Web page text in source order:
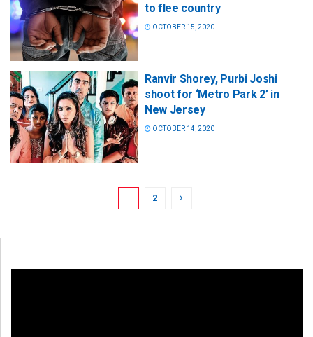
to flee country
OCTOBER 15, 2020
Ranvir Shorey, Purbi Joshi
shoot for ‘Metro Park 2’ in
New Jersey
OCTOBER 14, 2020
2